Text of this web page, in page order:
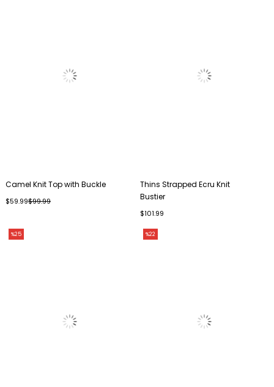
Camel Knit Top with Buckle
$59.99$99.99
Thins Strapped Ecru Knit
Bustier
$101.99
%25 %22